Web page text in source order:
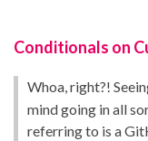
Conditionals on
Whoa, right?!
mind going in all
referring to is a